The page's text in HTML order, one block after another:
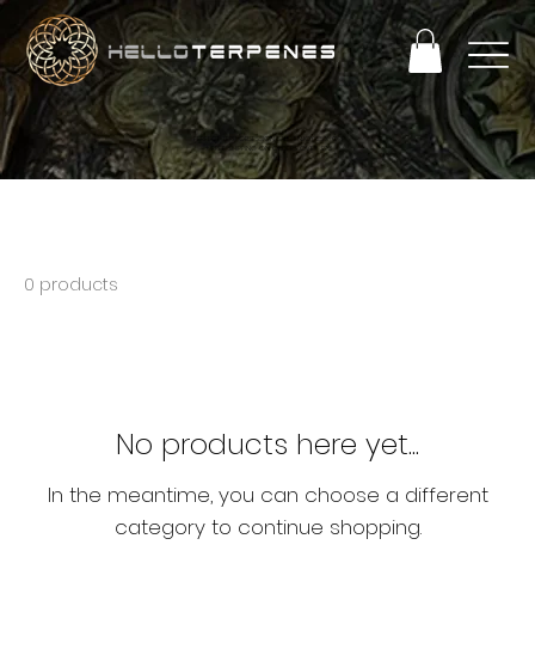
PERFECT TERP OBSESSION SALE! ENJOY 25% OFF
+ FREE SHIPPING ON ORDERS OVER $93
0 products
No products here yet...
In the meantime, you can choose a different
category to continue shopping.